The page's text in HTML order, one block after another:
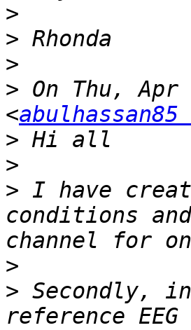
>
>
>
> On Thu, Apr
<
>
>
> I have
conditions
>
> Secondly,
reference